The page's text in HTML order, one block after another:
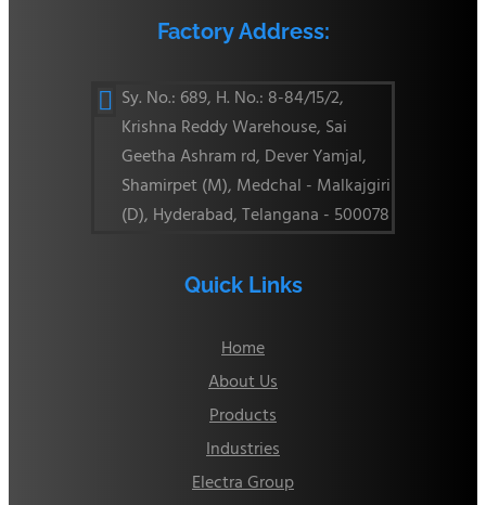
Factory Address:
 Sy. No.: 689, H. No.: 8-84/15/2,
Krishna Reddy Warehouse, Sai
Geetha Ashram rd, Dever Yamjal,
Shamirpet (M), Medchal - Malkajgiri
(D), Hyderabad, Telangana - 500078
Quick Links
Home
About Us
Products
Industries
Electra Group